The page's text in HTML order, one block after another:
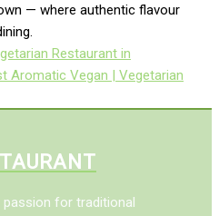
— where authentic flavour
Restaurant in
Aromatic Vegan | Vegetarian
for traditional